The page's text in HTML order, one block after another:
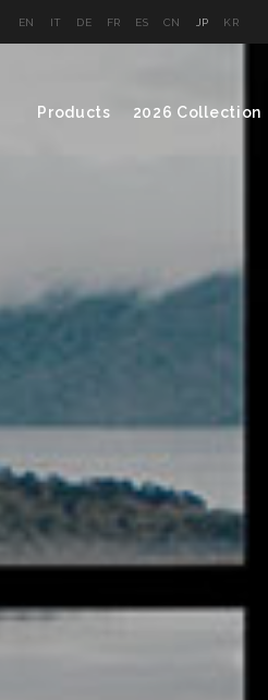
EN IT DE FR ES CN JP KR
Products 2026 Collection